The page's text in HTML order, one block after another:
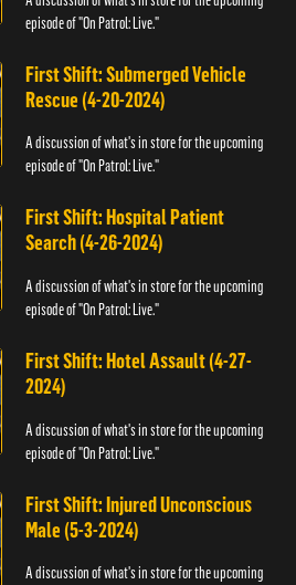
episode of "On Patrol: Live."
First Shift: Submerged Vehicle
Rescue (4-20-2024)
A discussion of what's in store for the upcoming
episode of "On Patrol: Live."
First Shift: Hospital Patient
Search (4-26-2024)
A discussion of what's in store for the upcoming
episode of "On Patrol: Live."
First Shift: Hotel Assault (4-27-
2024)
A discussion of what's in store for the upcoming
episode of "On Patrol: Live."
First Shift: Injured Unconscious
Male (5-3-2024)
A discussion of what's in store for the upcoming